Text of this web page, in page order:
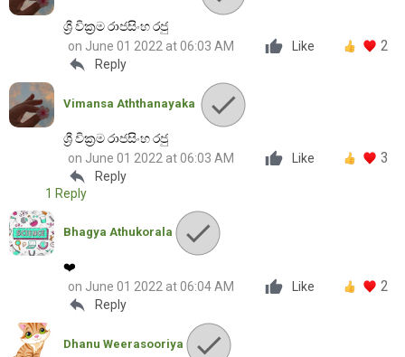
ශ්‍රී වික්‍රම රාජසිංහ රජු
on June 01 2022 at 06:03 AM
Like 2
reply Reply
Vimansa Aththanayaka
ශ්‍රී වික්‍රම රාජසිංහ රජු
on June 01 2022 at 06:03 AM
Like 3
reply
Reply
1 Reply
Bhagya Athukorala
❤️
on June 01 2022 at 06:04 AM
Like 2
reply Reply
Dhanu Weerasooriya